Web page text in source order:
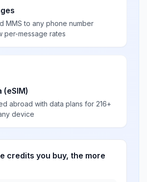
MMS to any phone number
per-message rates
(eSIM)
abroad with data plans for 216+
device
credits you buy, the more